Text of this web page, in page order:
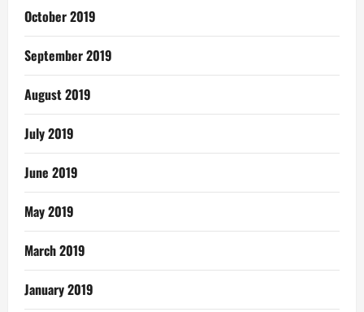
October 2019
September 2019
August 2019
July 2019
June 2019
May 2019
March 2019
January 2019